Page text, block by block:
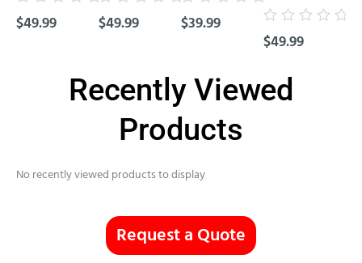
0
out
$49.99
0
out
$49.99
0
out
$39.99
0
out
$49.99
Recently Viewed
Products
No recently viewed products to display
Request a Quote